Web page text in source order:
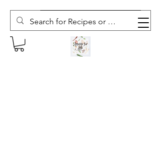
Subscribe to The Weekly Whisk